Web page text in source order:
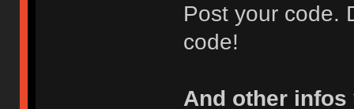
Post your code.
code!
And other